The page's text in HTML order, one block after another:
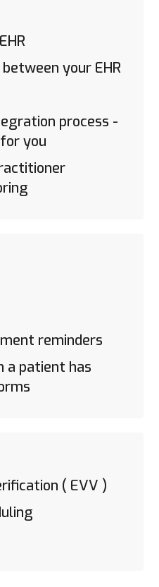
your EHR
process -
you
reminders
a patient has
( EVV )